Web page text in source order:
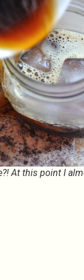
At this point I